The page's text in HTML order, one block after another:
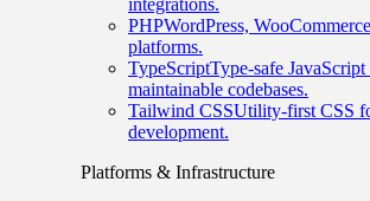
integrations.
PHPWordPress,
platforms.
TypeScriptType-safe
maintainable codebases.
Tailwind CSSUtility-first CSS
development.
Platforms & Infrastructure